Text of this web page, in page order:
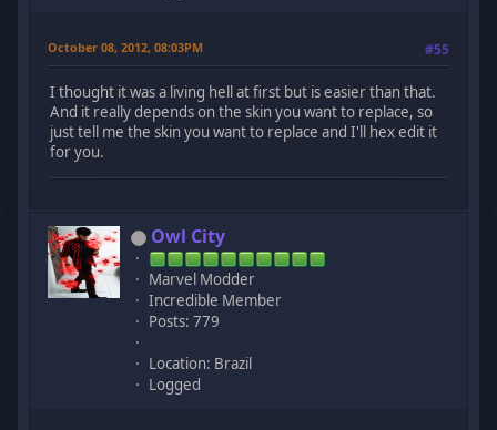
October 08, 2012, 08:03PM #55
I thought it was a living hell at first but is easier than that.
And it really depends on the skin you want to replace, so
just tell me the skin you want to replace and I'll hex edit it
for you.
Owl City
Marvel Modder
Incredible Member
Posts: 779
Location: Brazil
Logged